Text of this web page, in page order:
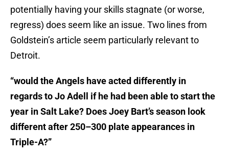
potentially having your skills stagnate (or worse,
regress) does seem like an issue. Two lines from
Goldstein’s article seem particularly relevant to
Detroit.
“would the Angels have acted differently in
regards to Jo Adell if he had been able to start the
year in Salt Lake? Does Joey Bart’s season look
different after 250–300 plate appearances in
Triple-A?”